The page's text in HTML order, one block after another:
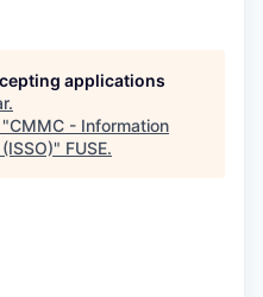
applications
.
CMMC - Information
" FUSE.